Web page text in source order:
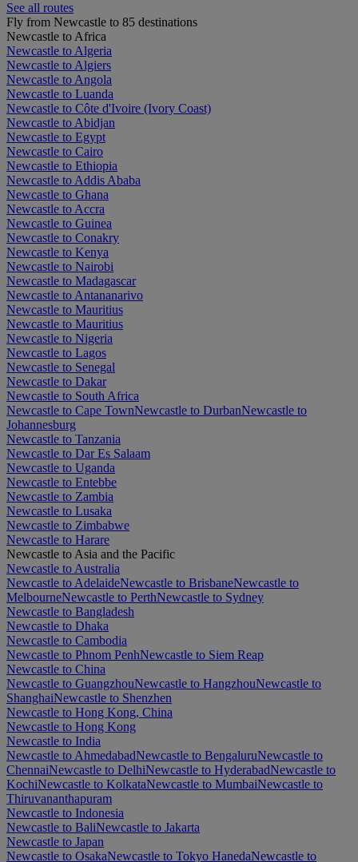
See all routes
Fly from Newcastle to 85 destinations
Newcastle to Africa
Newcastle to Algeria
Newcastle to Algiers
Newcastle to Angola
Newcastle to Luanda
Newcastle to Côte d'Ivoire (Ivory Coast)
Newcastle to Abidjan
Newcastle to Egypt
Newcastle to Cairo
Newcastle to Ethiopia
Newcastle to Addis Ababa
Newcastle to Ghana
Newcastle to Accra
Newcastle to Guinea
Newcastle to Conakry
Newcastle to Kenya
Newcastle to Nairobi
Newcastle to Madagascar
Newcastle to Antananarivo
Newcastle to Mauritius
Newcastle to Mauritius
Newcastle to Nigeria
Newcastle to Lagos
Newcastle to Senegal
Newcastle to Dakar
Newcastle to South Africa
Newcastle to Cape TownNewcastle to DurbanNewcastle to
Johannesburg
Newcastle to Tanzania
Newcastle to Dar Es Salaam
Newcastle to Uganda
Newcastle to Entebbe
Newcastle to Zambia
Newcastle to Lusaka
Newcastle to Zimbabwe
Newcastle to Harare
Newcastle to Asia and the Pacific
Newcastle to Australia
Newcastle to AdelaideNewcastle to BrisbaneNewcastle to
MelbourneNewcastle to PerthNewcastle to Sydney
Newcastle to Bangladesh
Newcastle to Dhaka
Newcastle to Cambodia
Newcastle to Phnom PenhNewcastle to Siem Reap
Newcastle to China
Newcastle to GuangzhouNewcastle to HangzhouNewcastle to
ShanghaiNewcastle to Shenzhen
Newcastle to Hong Kong, China
Newcastle to Hong Kong
Newcastle to India
Newcastle to AhmedabadNewcastle to BengaluruNewcastle to
ChennaiNewcastle to DelhiNewcastle to HyderabadNewcastle to
KochiNewcastle to KolkataNewcastle to MumbaiNewcastle to
Thiruvananthapuram
Newcastle to Indonesia
Newcastle to BaliNewcastle to Jakarta
Newcastle to Japan
Newcastle to OsakaNewcastle to Tokyo HanedaNewcastle to